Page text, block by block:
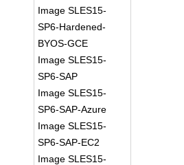
Image SLES15-
SP6-Hardened-
BYOS-GCE
Image SLES15-
SP6-SAP
Image SLES15-
SP6-SAP-Azure
Image SLES15-
SP6-SAP-EC2
Image SLES15-